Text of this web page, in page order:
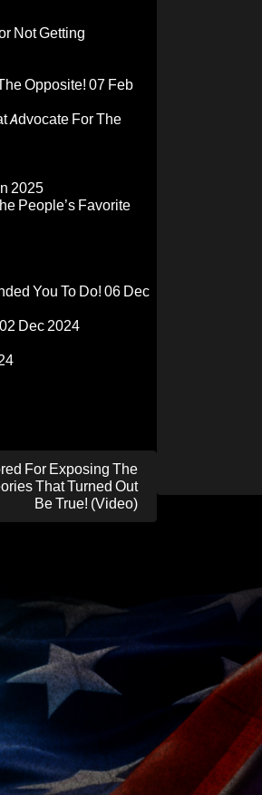
Not Getting
Opposite! 07 Feb
Advocate For The
2025
People’s Favorite
You To Do! 06 Dec
02 Dec 2024
For Exposing The
That Turned Out
Be True! (Video)